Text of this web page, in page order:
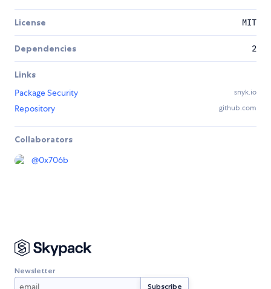
License MIT
Dependencies 2
Links
Package Security
snyk.io
Repository github.com
Collaborators
@0x706b
Newsletter